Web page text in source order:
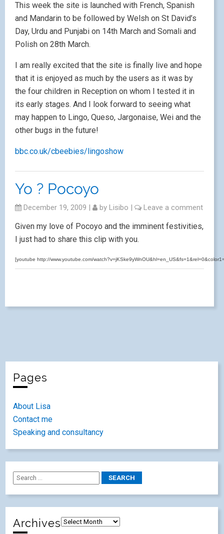
This week the site is launched with French, Spanish
and Mandarin to be followed by Welsh on St David’s
Day, Urdu and Punjabi on 14th March and Somali and
Polish on 28th March.
I am really excited that the site is finally live and hope
that it is enjoyed as much by the users as it was by
the four children in Reception on whom I tested it in
its early stages. And I look forward to seeing what
may happen to Lingo, Queso, Jargonaise, Wei and the
other bugs in the future!
bbc.co.uk/cbeebies/lingoshow
Yo ? Pocoyo
December 19, 2009 | by Lisibo | Leave a comment
Given my love of Pocoyo and the imminent festivities,
I just had to share this clip with you.
[youtube http://www.youtube.com/
Pages
About Lisa
Contact me
Speaking and consultancy
Archives